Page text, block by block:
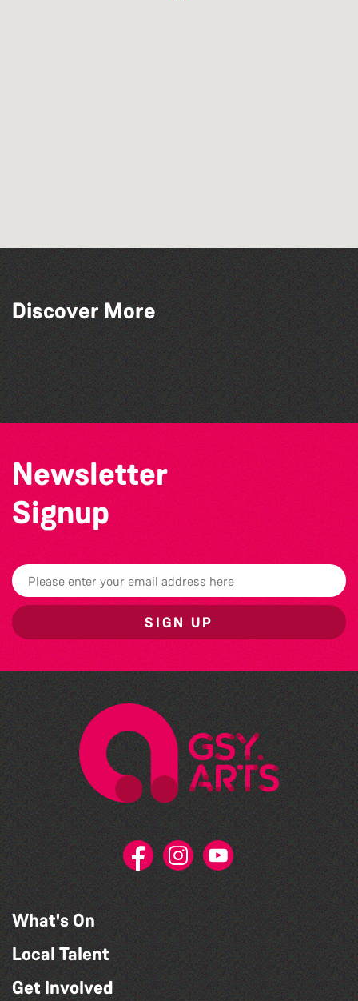
Discover More
Read to the Beat: Summer Reading
Challenge event
Herm Art Retreat 2026
Colouring Takeover
The West Show 2026
Newsletter
Signup
SIGN UP
What's On
Local Talent
Get Involved